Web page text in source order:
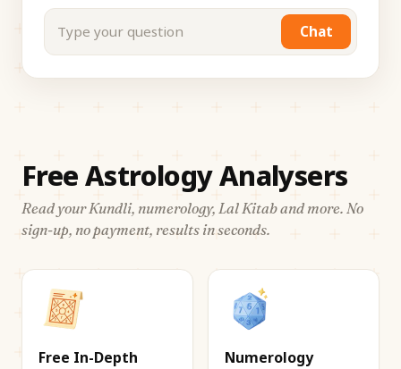
Chat
Free Astrology Analysers
Read your Kundli, numerology, Lal Kitab and more. No
sign-up, no payment, results in seconds.
Free In-Depth
Numerology